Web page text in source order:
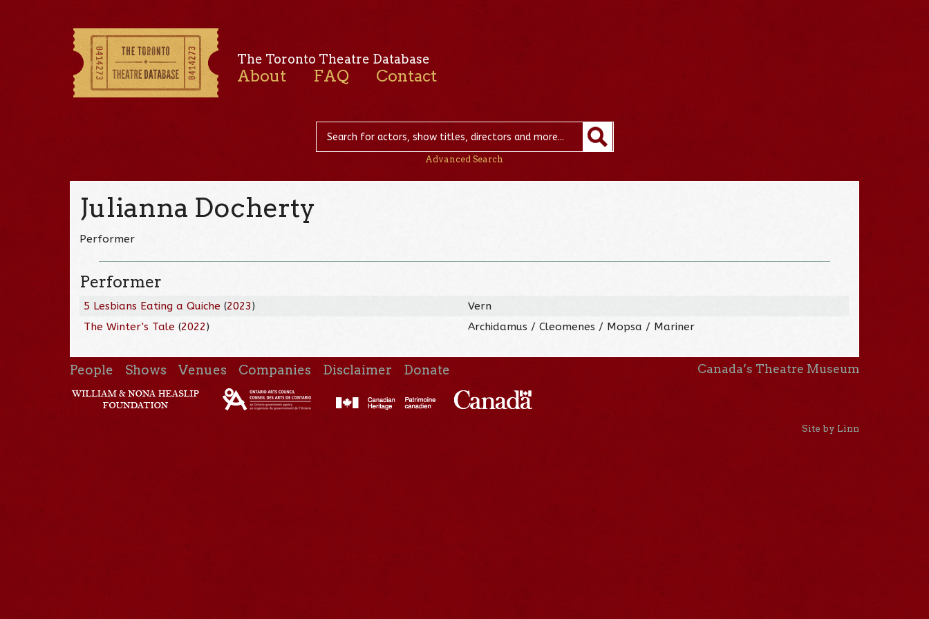
The Toronto Theatre Database
About FAQ Contact
Advanced Search
Julianna Docherty
Performer
Performer
5 Lesbians Eating a Quiche (2023)
Vern
The Winter's Tale (2022) Archidamus / Cleomenes / Mopsa / Mariner
People Shows Venues Companies Disclaimer Donate Canada’s Theatre Museum
Site by Linn